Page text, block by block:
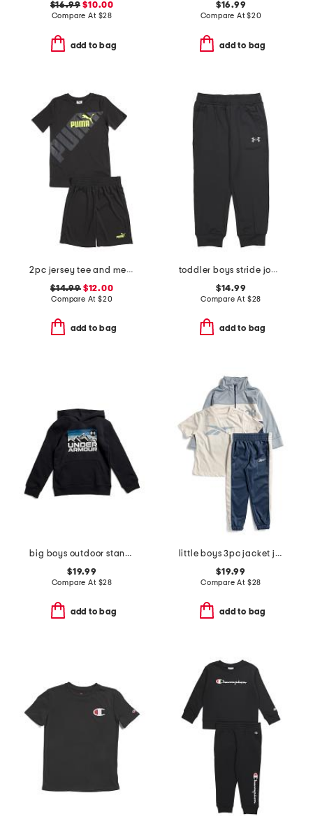
$16.99 $10.00
Compare At $28
add to bag
$16.99
Compare At$20
add to bag
2pc jersey tee and mesh shorts set
$14.99$12.00
Compare At $20
add to bag
toddler boys stride joggers
$14.99
Compare At $28
add to bag
big boys outdoor standard hoodie
$19.99
Compare At $28
add to bag
little boys 3pc jacket joggers and tee set
$19.99
Compare At $28
add to bag